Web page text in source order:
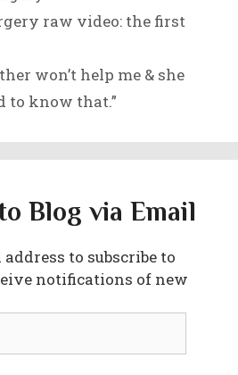
raw video: the first
won’t help me & she
to know that.”
Blog via Email
to subscribe to
notifications of new